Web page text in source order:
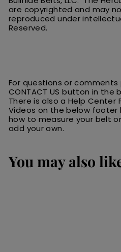
are copyrighted and may
reproduced under
Reserved.
For questions or comments
CONTACT US button in
There is also a Help Center
Videos on the below footer
how to measure your belt
add your own.
You may also